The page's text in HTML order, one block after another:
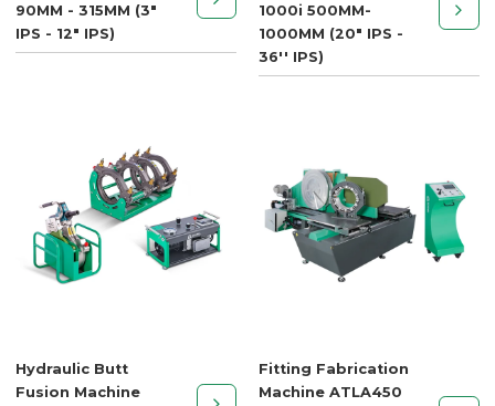
90MM - 315MM (3"
IPS - 12" IPS)
1000i 500MM-
1000MM (20" IPS -
36'' IPS)
Hydraulic Butt
Fusion Machine
Fitting Fabrication
Machine ATLA450